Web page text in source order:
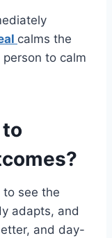
calms the
to calm
see the
adapts, and
and day-